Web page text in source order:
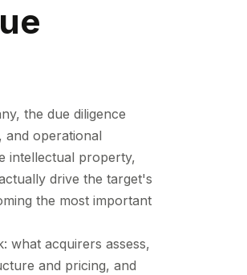
the due diligence
and operational
intellectual property,
drive the target's
the most important
what acquirers assess,
and pricing, and